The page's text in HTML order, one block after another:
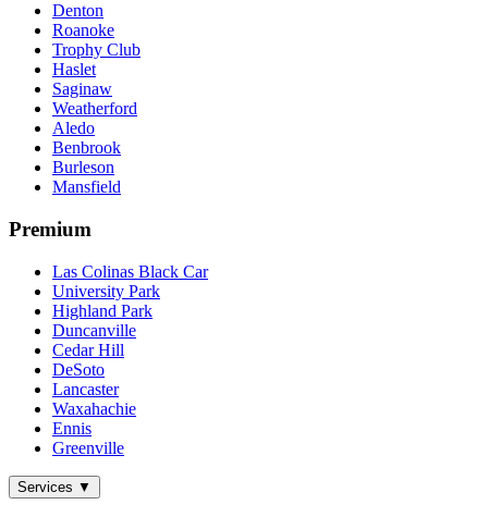
Denton
Roanoke
Trophy Club
Haslet
Saginaw
Weatherford
Aledo
Benbrook
Burleson
Mansfield
Premium
Las Colinas Black Car
University Park
Highland Park
Duncanville
Cedar Hill
DeSoto
Lancaster
Waxahachie
Ennis
Greenville
Services ▼